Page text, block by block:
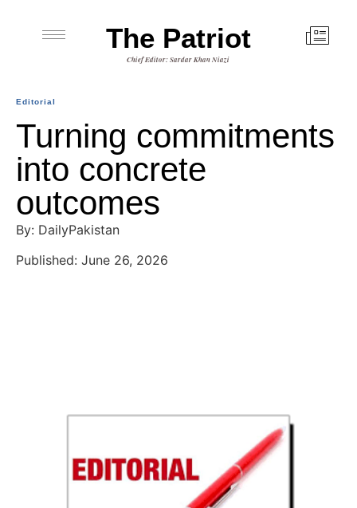
The Patriot
Chief Editor: Sardar Khan Niazi
Editorial
Turning commitments
into concrete
outcomes
By: DailyPakistan
Published: June 26, 2026